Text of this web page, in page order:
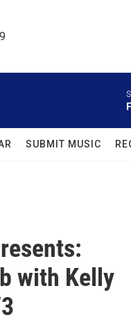
SUBMIT MUSIC
with Kelly